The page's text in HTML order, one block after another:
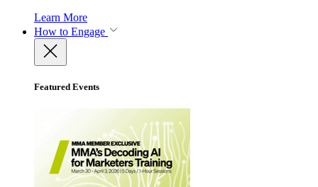
Learn More
How to Engage
Featured Events